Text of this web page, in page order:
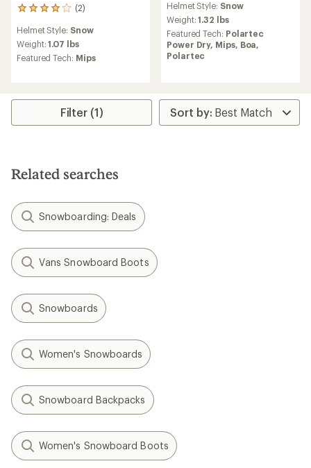
(2)
2
with
an
average
out
5
Helmet Style: Snow
Weight:1.07 lbs
Featured Tech: Mips
with
an
average
rating
of
5
stars
Helmet Style: Snow
Weight:1.32 lbs
Featured Tech: Polartec
Power Dry, Mips, Boa,
Polartec
Filter (1)
Related searches
Snowboarding: Deals
Vans Snowboard Boots
Snowboards
Women's Snowboards
Snowboard Backpacks
Women's Snowboard Boots